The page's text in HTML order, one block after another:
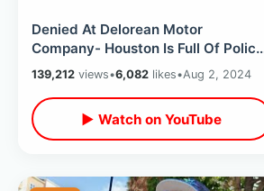
Denied At Delorean Motor
Company- Houston Is Full Of Police
& Exploring Underground
Downtown Tunnels
139,212 views•6,082 likes•Aug 2, 2024
▶ Watch on YouTube